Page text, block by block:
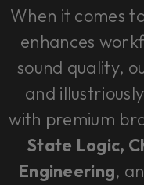
When it comes
enhances
sound quality,
and
with premium
State Logic,
Engineering,